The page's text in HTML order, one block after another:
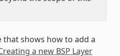
that shows how to add a
a new BSP Layer